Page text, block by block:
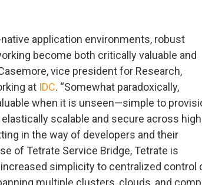
application environments, robust
become both critically valuable and
vice president for Research,
at IDC. “Somewhat paradoxically,
when it is unseen—simple to
scalable and secure across
in the way of developers and their
of Tetrate Service Bridge, Tetrate is
simplicity to centralized control
multiple clusters, clouds, and